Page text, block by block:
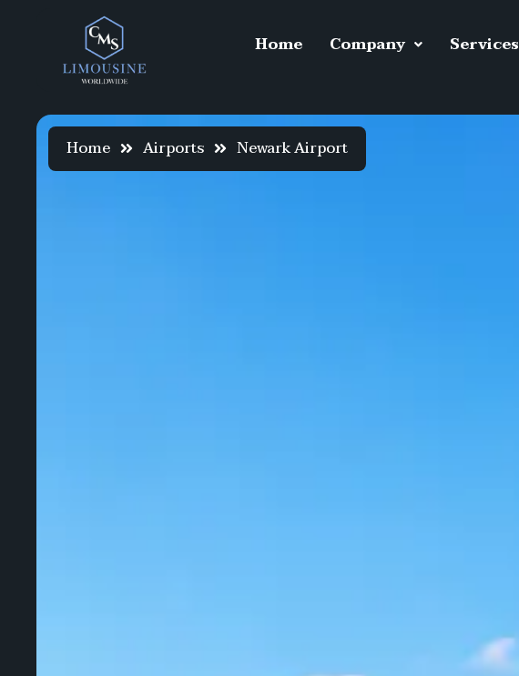
Home Company Services
Home Airports Newark Airport